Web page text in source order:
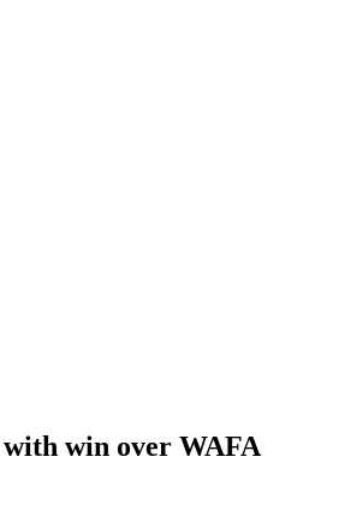
win over WAFA